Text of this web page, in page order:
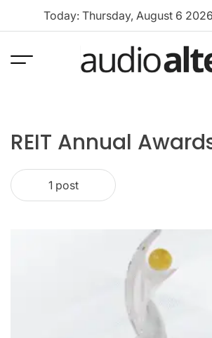
Today: Thursday, August 6 2026
Menu
REIT Annual
1 post